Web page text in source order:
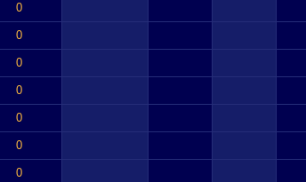
0
0
0
0
0
0
0